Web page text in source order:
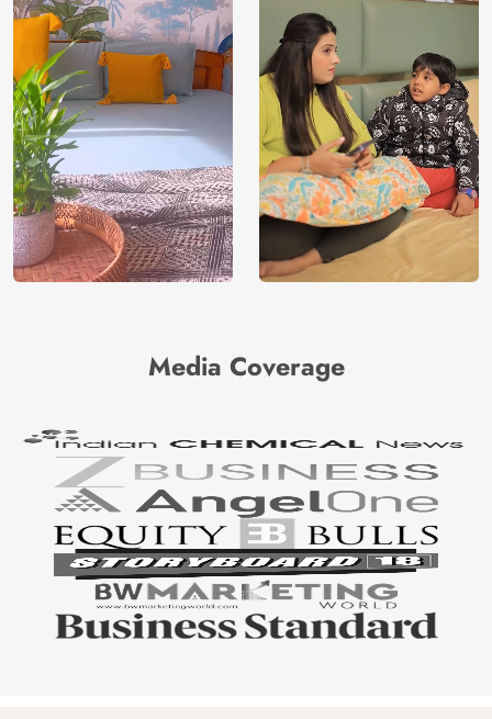
Shipping
Free
Origin
India
Country of
Manufacture
India
Brand /
Manufacturer
Magic
Decor ™
Media Coverage